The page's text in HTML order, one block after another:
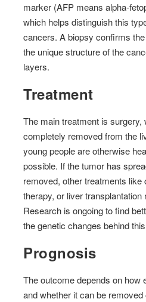
marker (AFP means alpha-
which helps distinguish this
cancers. A biopsy confirms
the unique structure of the
layers.
Treatment
The main treatment is surgery,
completely removed from the
young people are otherwise
possible. If the tumor has
removed, other treatments like
therapy, or liver
Research is ongoing to find
the genetic changes behind
Prognosis
The outcome depends on how
and whether it can be